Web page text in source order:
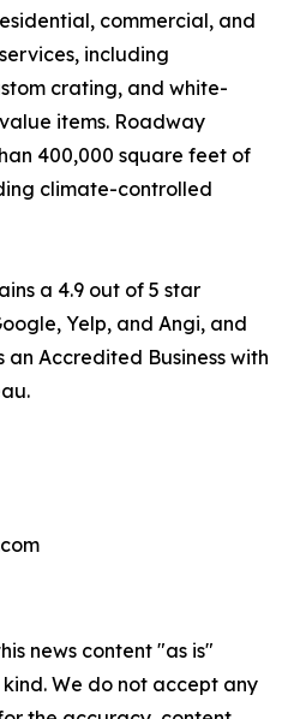
commercial, and
including
crating, and white-
items. Roadway
400,000 square feet of
climate-controlled
a 4.9 out of 5 star
Yelp, and Angi, and
an Accredited Business with
news content "as is"
We do not accept any